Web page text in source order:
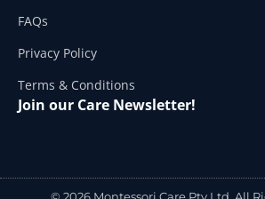
FAQs
Privacy Policy
Terms & Conditions
Join our Care Newsletter!